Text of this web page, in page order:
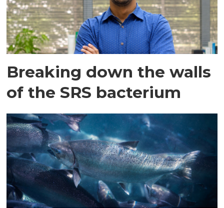
Breaking down the walls
of the SRS bacterium